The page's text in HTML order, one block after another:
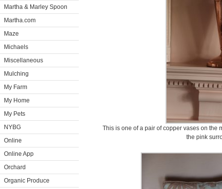
Martha & Marley Spoon
Martha.com
Maze
Michaels
Miscellaneous
Mulching
My Farm
My Home
My Pets
NYBG
Online
Online App
Orchard
Organic Produce
This is one of a pair of copper vases on the
the pink